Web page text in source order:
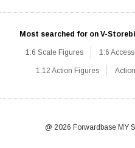
Most searched for on V-
1:6 Scale Figures 1:6
1:12 Action Figures
1:6 Designer / Concept Figures
@ 2026 Forwardbase MY